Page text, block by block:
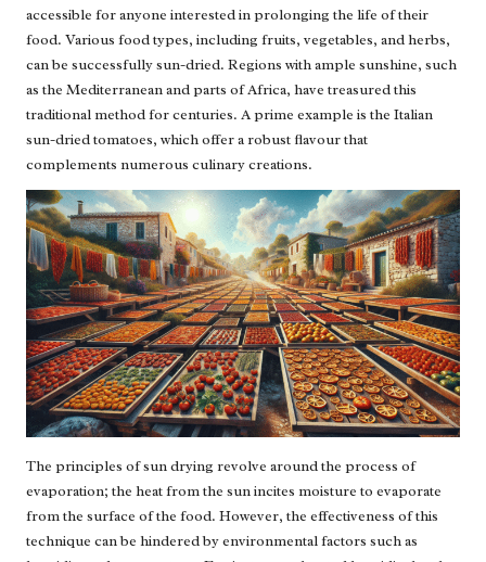
accessible for anyone interested in prolonging the life of their
food. Various food types, including fruits, vegetables, and herbs,
can be successfully sun-dried. Regions with ample sunshine, such
as the Mediterranean and parts of Africa, have treasured this
traditional method for centuries. A prime example is the Italian
sun-dried tomatoes, which offer a robust flavour that
complements numerous culinary creations.
The principles of sun drying revolve around the process of
evaporation; the heat from the sun incites moisture to evaporate
from the surface of the food. However, the effectiveness of this
technique can be hindered by environmental factors such as